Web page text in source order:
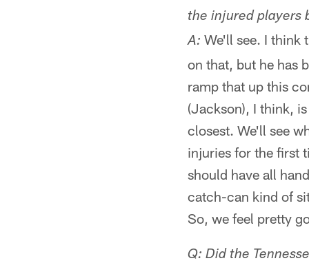
the injured players
A: We'll see. I think
on that, but he has
ramp that up this
(Jackson), I think,
closest. We'll see
injuries for the first
should have all
catch-can kind of
So, we feel pretty
Q: Did the